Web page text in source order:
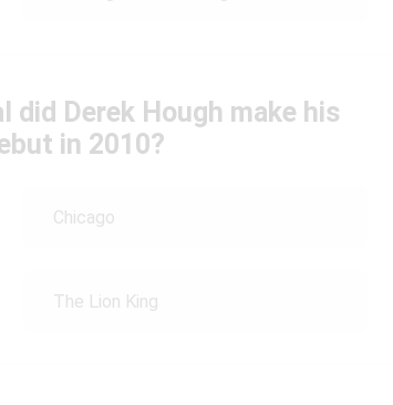
did Derek Hough make his
in 2010?
Chicago
The Lion King